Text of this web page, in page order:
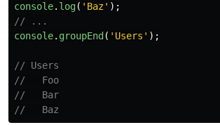
console. log( ' Baz' );
// ...
console. groupEnd ( ' Users ' );
// Users
//   Foo
//   Bar
//   Baz